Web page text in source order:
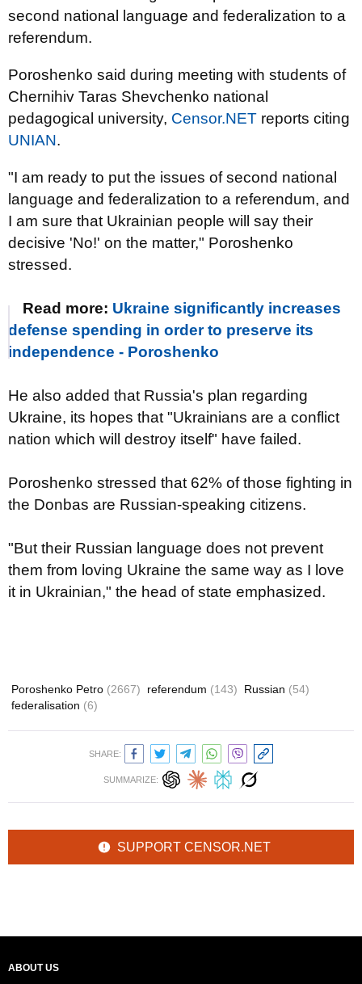
second national language and federalization to a
referendum.
Poroshenko said during meeting with students of
Chernihiv Taras Shevchenko national
pedagogical university, Censor.NET reports citing
UNIAN.
"I am ready to put the issues of second national
language and federalization to a referendum, and
I am sure that Ukrainian people will say their
decisive 'No!' on the matter," Poroshenko
stressed.
Read more: Ukraine significantly increases
defense spending in order to preserve its
independence - Poroshenko
He also added that Russia's plan regarding
Ukraine, its hopes that "Ukrainians are a conflict
nation which will destroy itself" have failed.
Poroshenko stressed that 62% of those fighting in
the Donbas are Russian-speaking citizens.
"But their Russian language does not prevent
them from loving Ukraine the same way as I love
it in Ukrainian," the head of state emphasized.
Poroshenko Petro (2667) referendum (143) Russian (54)
federalisation (6)
SHARE:
SUMMARIZE:
SUPPORT CENSOR.NET
ABOUT US